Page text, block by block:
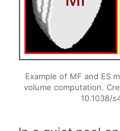
Example of MF and ES
volume computation.
10.1038/